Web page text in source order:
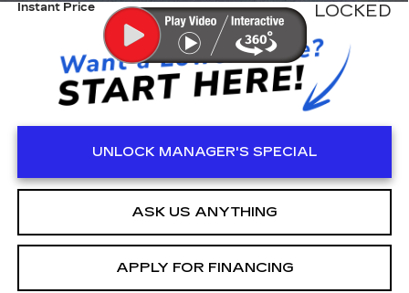
Instant Price LOCKED
UNLOCK MANAGER'S SPECIAL
ASK US ANYTHING
APPLY FOR FINANCING